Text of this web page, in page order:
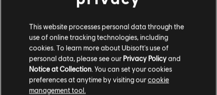
KITS PARA FANS
This website processes personal data through the
use of online tracking technologies, including
cookies. To learn more about Ubisoft's use of
personal data, please see our Privacy Policyand
Notice at Collection . You can set your cookies
preferences at anytime by visiting ourcookie
management tool.